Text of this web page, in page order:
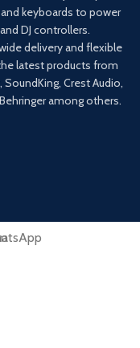
keyboards to power
DJ controllers.
delivery and flexible
latest products from
Crest Audio,
among others.